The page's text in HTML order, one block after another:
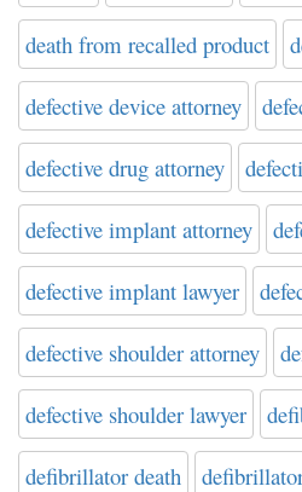
death from recalled product
defective device attorney
defective drug attorney
defective implant attorney
defective implant lawyer
defective shoulder attorney
defective shoulder lawyer
defibrillator death